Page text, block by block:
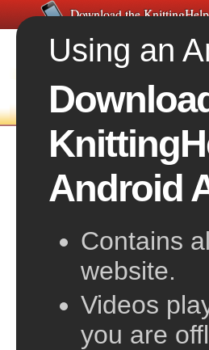
Download the
The Knit Stitch
Using an
Android
Contains
website.
Videos
you are